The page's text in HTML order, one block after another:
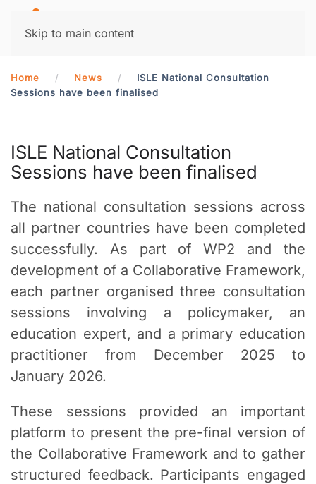
Skip to main content
Home News
ISLE National Consultation
Sessions have been finalised
ISLE National Consultation
Sessions have been finalised
The national consultation sessions across
all partner countries have been completed
successfully. As part of WP2 and the
development of a Collaborative Framework,
each partner organised three consultation
sessions involving a policymaker, an
education expert, and a primary education
practitioner from December 2025 to
January 2026.
These sessions provided an important
platform to present the pre-final version of
the Collaborative Framework and to gather
structured feedback. Participants engaged